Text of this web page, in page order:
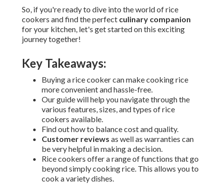
So, if you're ready to dive into the world of rice
cookers and find the perfect culinary companion
for your kitchen, let's get started on this exciting
journey together!
Key Takeaways:
Buying a rice cooker can make cooking rice
more convenient and hassle-free.
Our guide will help you navigate through the
various features, sizes, and types of rice
cookers available.
Find out how to balance cost and quality.
Customer reviews as well as warranties can
be very helpful in making a decision.
Rice cookers offer a range of functions that go
beyond simply cooking rice. This allows you to
cook a variety dishes.